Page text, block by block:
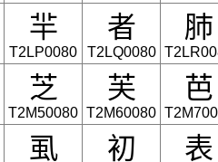
羋
T2LP0080
者
T2LQ0080
肺
芝
T2M50080
芙
T2M60080
芭
虱 初 表